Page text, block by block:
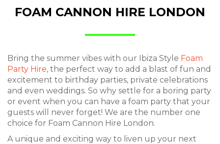
FOAM CANNON HIRE LONDON
Bring the summer vibes with our Ibiza Style Foam
Party Hire, the perfect way to add a blast of fun and
excitement to birthday parties, private celebrations
and even weddings. So why settle for a boring party
or event when you can have a foam party that your
guests will never forget! We are the number one
choice for Foam Cannon Hire London.
A unique and exciting way to liven up your next